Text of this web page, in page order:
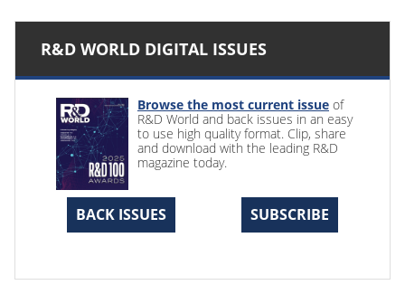
R&D WORLD DIGITAL ISSUES
Browse the most current issue of
R&D World and back issues in an easy
to use high quality format. Clip, share
and download with the leading R&D
magazine today.
BACK ISSUES SUBSCRIBE